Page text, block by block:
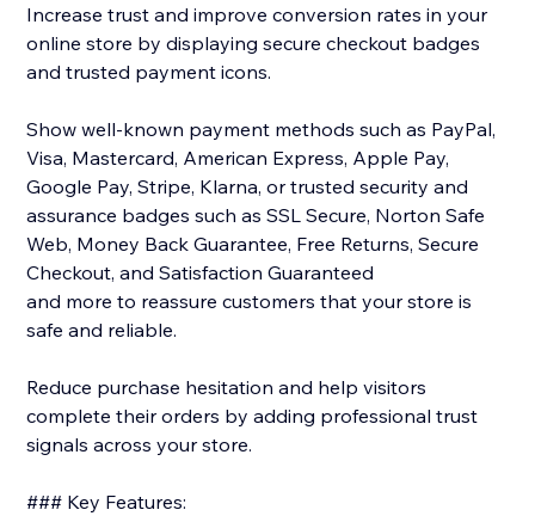
Increase trust and improve conversion rates in your
online store by displaying secure checkout badges
and trusted payment icons.
Show well-known payment methods such as PayPal,
Visa, Mastercard, American Express, Apple Pay,
Google Pay, Stripe, Klarna, or trusted security and
assurance badges such as SSL Secure, Norton Safe
Web, Money Back Guarantee, Free Returns, Secure
Checkout, and Satisfaction Guaranteed
and more to reassure customers that your store is
safe and reliable.
Reduce purchase hesitation and help visitors
complete their orders by adding professional trust
signals across your store.
### Key Features: